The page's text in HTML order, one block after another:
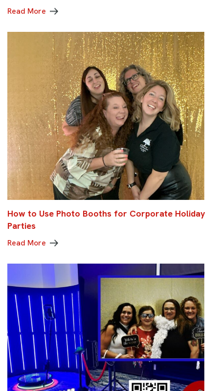
Read More
How to Use Photo Booths for Corporate Holiday
Parties
Read More